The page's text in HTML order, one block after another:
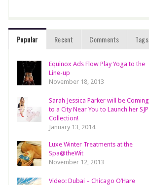
Popular Recent Comments Tags
Equinox Ads Flow Play Yoga to the
Line-up
November 18, 2013
Sarah Jessica Parker will be Coming
to a City Near You to Launch her SJP
Collection!
January 13, 2014
Luxe Winter Treatments at the
Spa@theWit
November 12, 2013
Video: Dubai – Chicago O’Hare